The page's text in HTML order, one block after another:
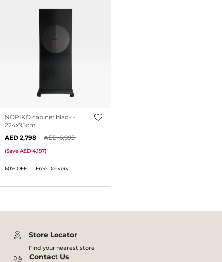
NORIKO cabinet black -
224x95cm
60% OFF Free Delivery
2,798 6,995
(Save 4,197)
Store Locator
Find your nearest store
Contact Us